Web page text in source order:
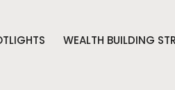
WEALTH BUILDING